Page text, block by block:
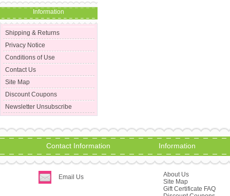
Information
Shipping & Returns
Privacy Notice
Conditions of Use
Contact Us
Site Map
Discount Coupons
Newsletter Unsubscribe
Contact Information
Email Us
Information
About Us
Site Map
Gift Certificate FAQ